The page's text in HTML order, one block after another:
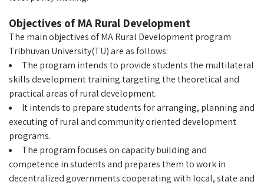
Objectives of MA Rural Development
The main objectives of MA Rural Development program
Tribhuvan University(TU) are as follows:
The program intends to provide students the multilateral
skills development training targeting the theoretical and
practical areas of rural development.
It intends to prepare students for arranging, planning and
executing of rural and community oriented development
programs.
The program focuses on capacity building and
competence in students and prepares them to work in
decentralized governments cooperating with local, state and